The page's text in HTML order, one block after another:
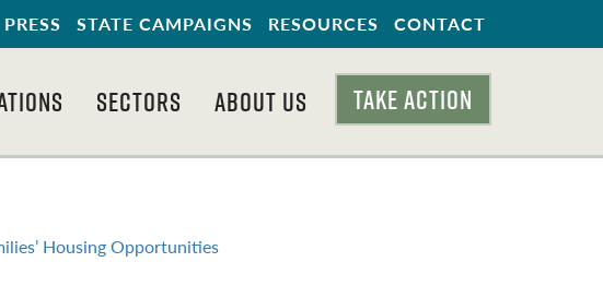
PRESS STATE CAMPAIGNS RESOURCES CONTACT
SECTORS ABOUT US TAKE ACTION
Housing Opportunities